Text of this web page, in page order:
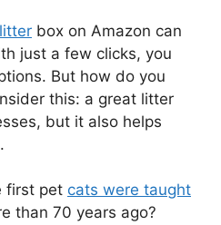
box on Amazon can
just a few clicks, you
But how do you
this: a great litter
but it also helps
first pet cats were taught
than 70 years ago?